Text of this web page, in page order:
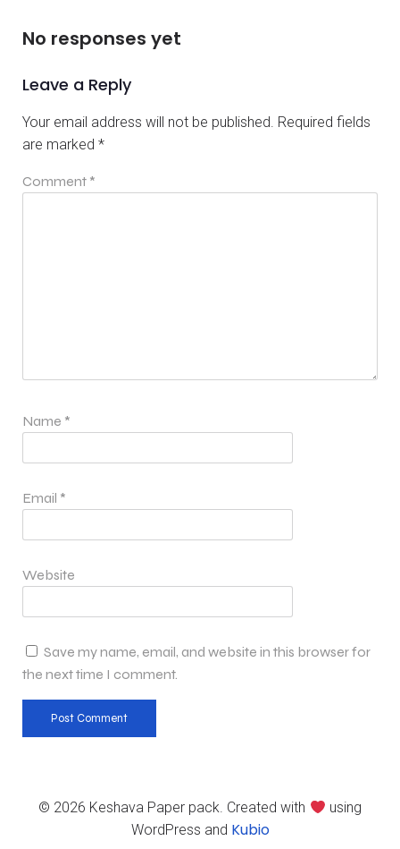
No responses yet
Leave a Reply
Your email address will not be published. Required fields
are marked *
Comment *
Name *
Email *
Website
Save my name, email, and website in this browser for
the next time I comment.
© 2026 Keshava Paper pack. Created with
using
WordPress and Kubio